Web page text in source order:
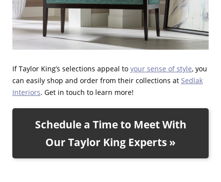
If Taylor King’s selections appeal to your sense of style, you
can easily shop and order from their collections at Sedlak
Interiors. Get in touch to learn more!
Schedule a Time to Meet With
Our Taylor King Experts »